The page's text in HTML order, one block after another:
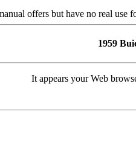
offers but have no real use
1959
It appears your Web